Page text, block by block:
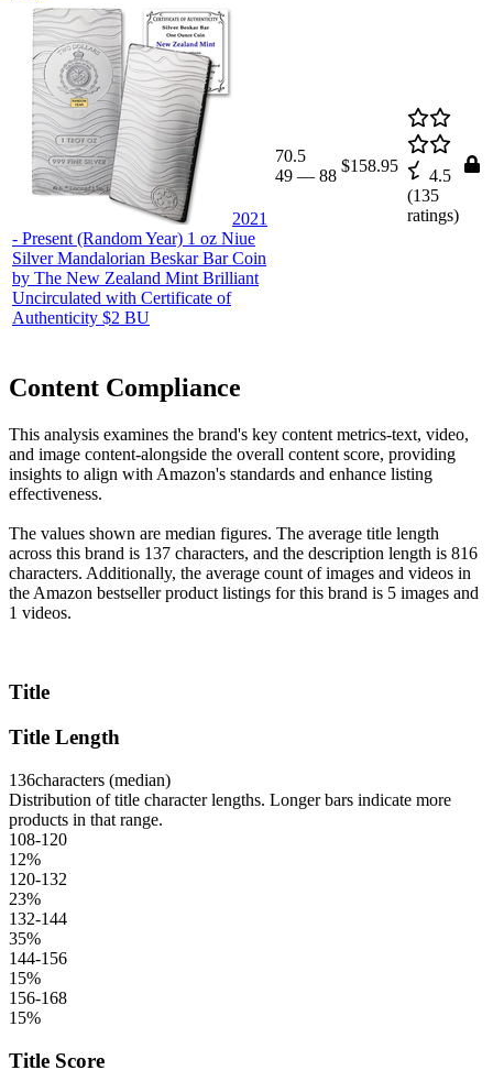
2021
- Present (Random Year) 1 oz Niue
Silver Mandalorian Beskar Bar Coin
by The New Zealand Mint Brilliant
Uncirculated with Certificate of
Authenticity $2 BU
70.5
49 — 88
$158.95
4.5
(135
ratings)
Content Compliance
This analysis examines the brand's key content metrics-text, video,
and image content-alongside the overall content score, providing
insights to align with Amazon's standards and enhance listing
effectiveness.
The values shown are median figures. The average title length
across this brand is 137 characters, and the description length is 816
characters. Additionally, the average count of images and videos in
the Amazon bestseller product listings for this brand is 5 images and
1 videos.
Title
Title Length
136characters (median)
Distribution of title character lengths. Longer bars indicate more
products in that range.
108-120
12%
120-132
23%
132-144
35%
144-156
15%
156-168
15%
Title Score